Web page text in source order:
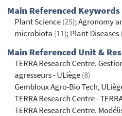
Main Referenced Keywords
Plant Science(25); Agronomy
microbiota (11); Plant Diseases
Main Referenced Unit &
TERRA Research Centre.
agresseurs - ULiège(8)
Gembloux Agro-Bio Tech,
TERRA Research Centre -
TERRA Research Centre.